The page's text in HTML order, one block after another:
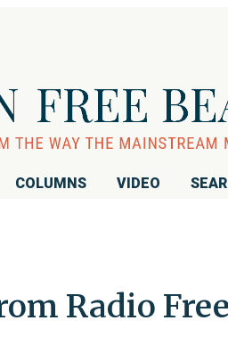
COLUMNS VIDEO
Radio